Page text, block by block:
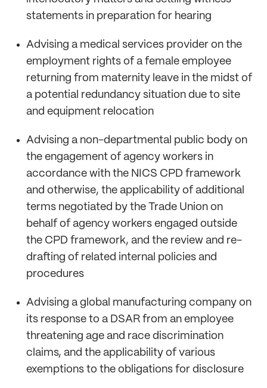
statements in preparation for hearing
Advising a medical services provider on the
employment rights of a female employee
returning from maternity leave in the midst of
a potential redundancy situation due to site
and equipment relocation
Advising a non-departmental public body on
the engagement of agency workers in
accordance with the NICS CPD framework
and otherwise, the applicability of additional
terms negotiated by the Trade Union on
behalf of agency workers engaged outside
the CPD framework, and the review and re-
drafting of related internal policies and
procedures
Advising a global manufacturing company on
its response to a DSAR from an employee
threatening age and race discrimination
claims, and the applicability of various
exemptions to the obligations for disclosure